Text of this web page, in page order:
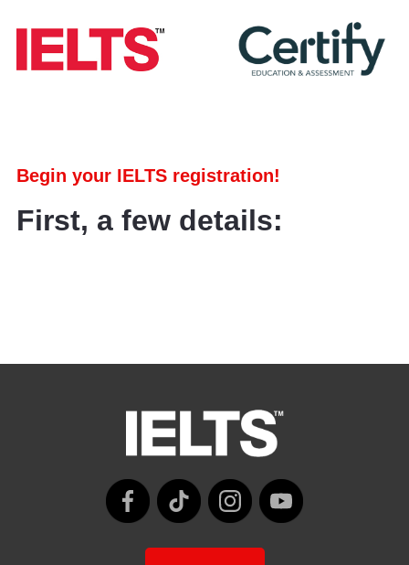
Begin your IELTS registration!
First, a few details: